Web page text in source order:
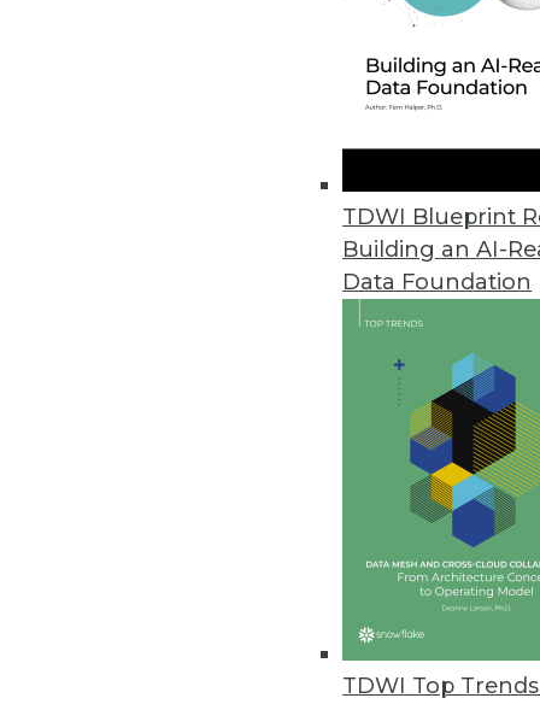
TDWI Blueprint
Building an AI-
Data Foundation
TDWI Top
Modak Provides Intelligent
Deployed at three of the top
organizations to utilize the full
Study: Employees at Largest
All 20 industries analyzed had
Virtana Research Survey
Cloud complexity grows as